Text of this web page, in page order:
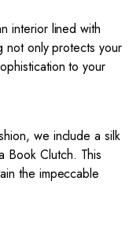
interior lined with
not only protects your
to your
we include a silk
Book Clutch. This
the impeccable